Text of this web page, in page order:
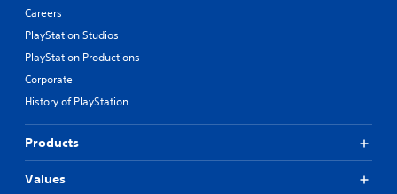
Careers
PlayStation Studios
PlayStation Productions
Corporate
History of PlayStation
Products
Values